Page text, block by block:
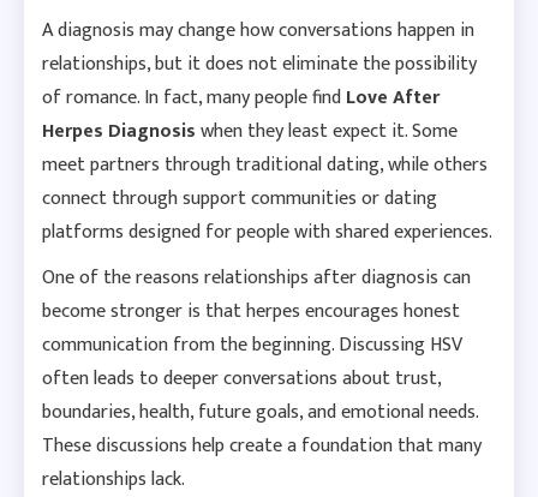
A diagnosis may change how conversations happen in
relationships, but it does not eliminate the possibility
of romance. In fact, many people findLove After
Herpes Diagnosiswhen they least expect it. Some
meet partners through traditional dating, while others
connect through support communities or dating
platforms designed for people with shared experiences.
One of the reasons relationships after diagnosis can
become stronger is that herpes encourages honest
communication from the beginning. Discussing HSV
often leads to deeper conversations about trust,
boundaries, health, future goals, and emotional needs.
These discussions help create a foundation that many
relationships lack.